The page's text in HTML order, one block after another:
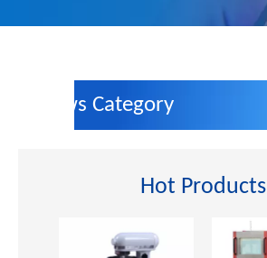
News Category
Hot Products